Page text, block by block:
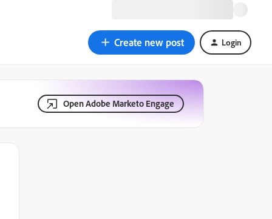
Create new post Login
Open Adobe Marketo Engage